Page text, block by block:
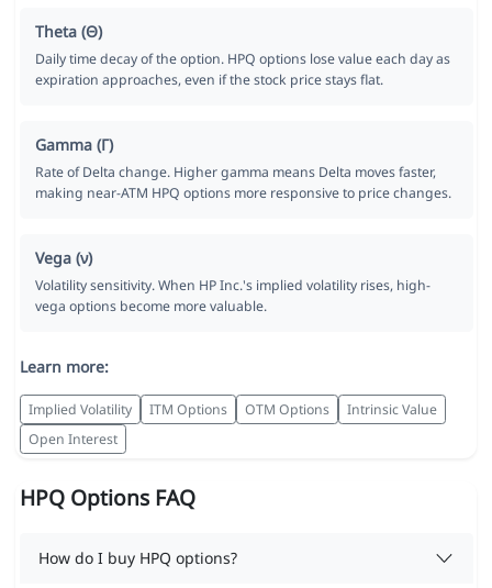
Theta (Θ)
Daily time decay of the option. HPQ options lose value each day as
expiration approaches, even if the stock price stays flat.
Gamma (Γ)
Rate of Delta change. Higher gamma means Delta moves faster,
making near-ATM HPQ options more responsive to price changes.
Vega (ν)
Volatility sensitivity. When HP Inc.'s implied volatility rises, high-
vega options become more valuable.
Learn more:
Implied Volatility ITM Options OTM Options
Intrinsic Value
Open Interest
HPQ Options FAQ
How do I buy HPQ options?